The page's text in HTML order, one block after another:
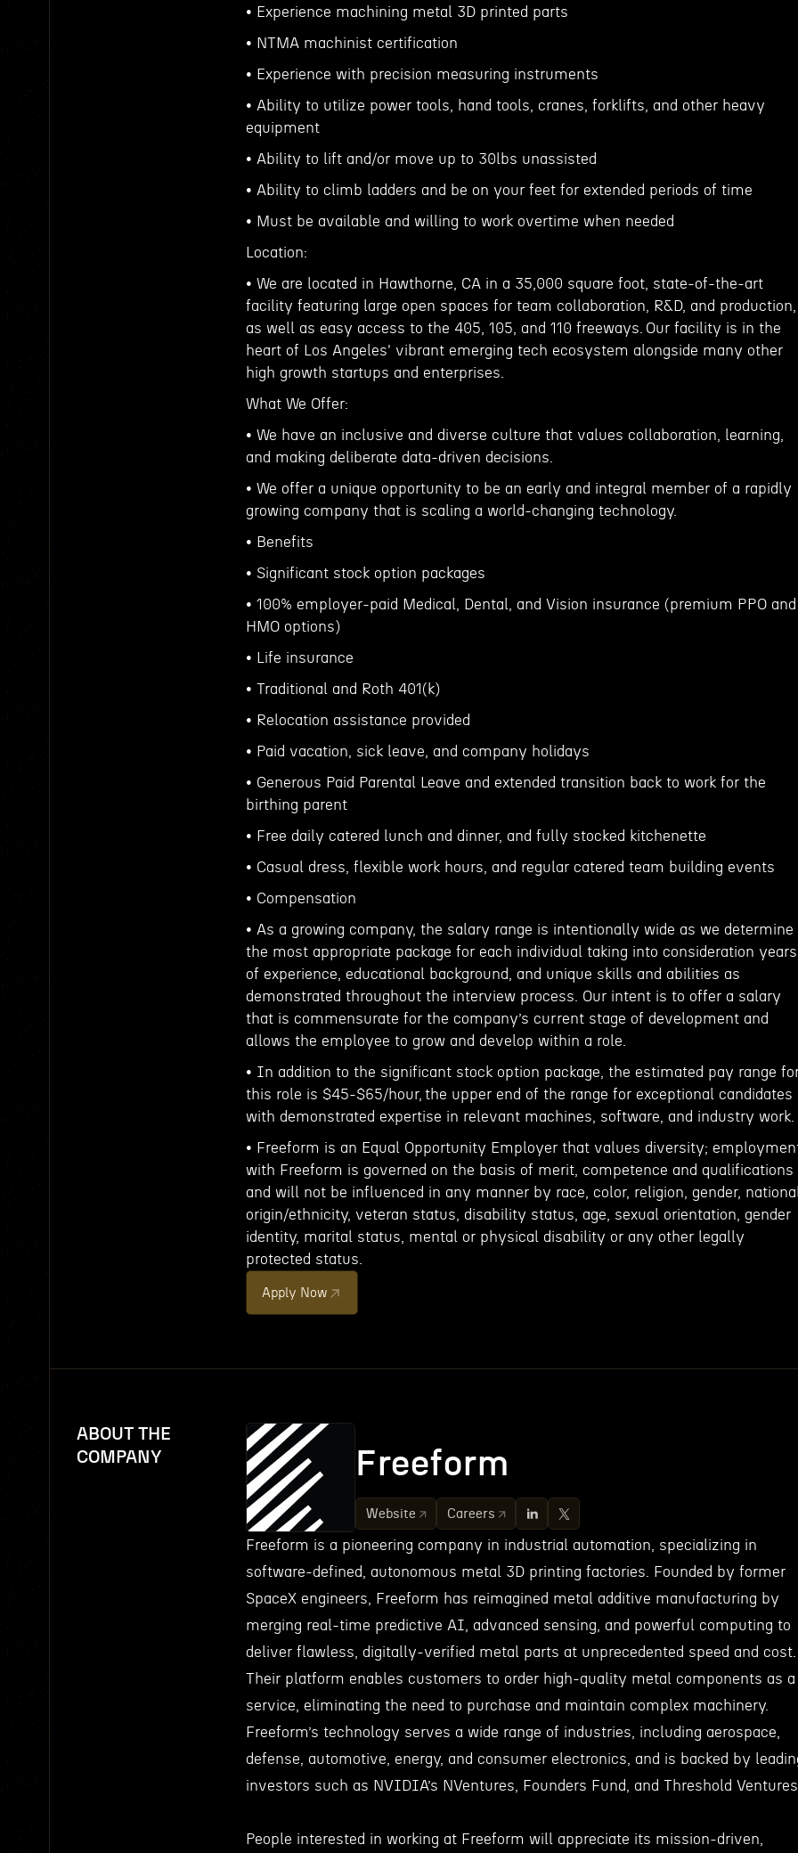
• Experience machining metal 3D printed parts
• NTMA machinist certification
• Experience with precision measuring instruments
• Ability to utilize power tools, hand tools, cranes, forklifts, and other heavy
equipment
• Ability to lift and/or move up to 30lbs unassisted
• Ability to climb ladders and be on your feet for extended periods of time
• Must be available and willing to work overtime when needed
Location:
• We are located in Hawthorne, CA in a 35,000 square foot, state-of-the-art
facility featuring large open spaces for team collaboration, R&D, and production,
as well as easy access to the 405, 105, and 110 freeways. Our facility is in the
heart of Los Angeles' vibrant emerging tech ecosystem alongside many other
high growth startups and enterprises.
What We Offer:
• We have an inclusive and diverse culture that values collaboration, learning,
and making deliberate data-driven decisions.
• We offer a unique opportunity to be an early and integral member of a rapidly
growing company that is scaling a world-changing technology.
• Benefits
• Significant stock option packages
• 100% employer-paid Medical, Dental, and Vision insurance (premium PPO and
HMO options)
• Life insurance
• Traditional and Roth 401(k)
• Relocation assistance provided
• Paid vacation, sick leave, and company holidays
• Generous Paid Parental Leave and extended transition back to work for the
birthing parent
• Free daily catered lunch and dinner, and fully stocked kitchenette
• Casual dress, flexible work hours, and regular catered team building events
• Compensation
• As a growing company, the salary range is intentionally wide as we determine
the most appropriate package for each individual taking into consideration years
of experience, educational background, and unique skills and abilities as
demonstrated throughout the interview process. Our intent is to offer a salary
that is commensurate for the company’s current stage of development and
allows the employee to grow and develop within a role.
• In addition to the significant stock option package, the estimated pay range
this role is $45-$65/hour, the upper end of the range for exceptional candidates
with demonstrated expertise in relevant machines, software, and industry work.
• Freeform is an Equal Opportunity Employer that values diversity;
with Freeform is governed on the basis of merit, competence and qualifications
and will not be influenced in any manner by race, color, religion, gender,
origin/ethnicity, veteran status, disability status, age, sexual orientation, gender
identity, marital status, mental or physical disability or any other legally
protected status.
Apply Now
ABOUT THE
COMPANY
Freeform
Website Careers
Freeform is a pioneering company in industrial automation, specializing in
software-defined, autonomous metal 3D printing factories. Founded by former
SpaceX engineers, Freeform has reimagined metal additive manufacturing by
merging real-time predictive AI, advanced sensing, and powerful computing to
deliver flawless, digitally-verified metal parts at unprecedented speed and cost.
Their platform enables customers to order high-quality metal components as a
service, eliminating the need to purchase and maintain complex machinery.
Freeform’s technology serves a wide range of industries, including aerospace,
defense, automotive, energy, and consumer electronics, and is backed by
investors such as NVIDIA’s NVentures, Founders Fund, and Threshold
People interested in working at Freeform will appreciate its mission-driven,